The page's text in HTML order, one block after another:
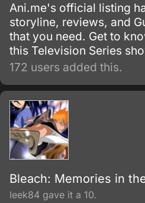
Ani.me's official listing
storyline, reviews, and
that you need. Get to
this Television Series
172 users added this.
Bleach: Memories in
leek84 gave it a 10.